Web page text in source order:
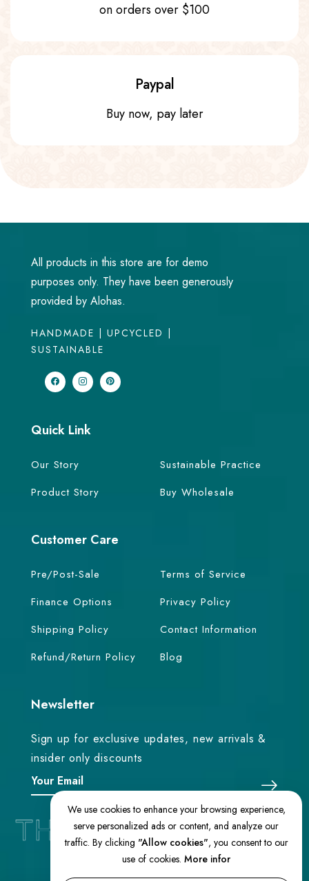
on orders over $100
Paypal
Buy now, pay later
All products in this store are for demo
purposes only. They have been generously
provided by Alohas.
HANDMADE | UPCYCLED |
SUSTAINABLE
Quick Link
Our Story
Product Story
Sustainable Practice
Buy Wholesale
Customer Care
Pre/Post-Sale
Finance Options
Shipping Policy
Refund/Return Policy
Terms of Service
Privacy Policy
Contact Information
Blog
Newsletter
Sign up for exclusive updates, new arrivals &
insider only discounts
We use cookies to enhance your browsing experience,
serve personalized ads or content, and analyze our
traffic. By clicking "Allow cookies", you consent to our
use of cookies. More infor